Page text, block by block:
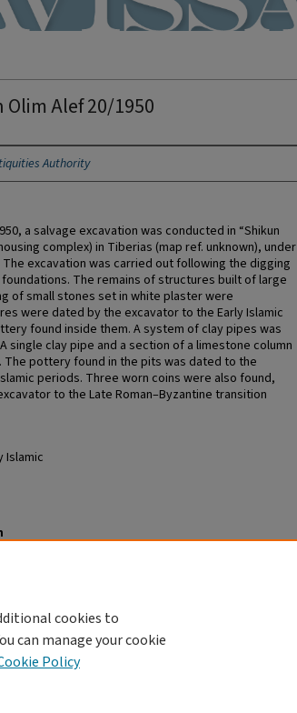
Alef 20/1950
Authority
a salvage excavation was conducted in “Shikun
complex) in Tiberias (map ref. unknown), under
excavation was carried out following the digging
The remains of structures built of large
of small stones set in white plaster were
were dated by the excavator to the Early Islamic
found inside them. A system of clay pipes was
single clay pipe and a section of a limestone column
pottery found in the pits was dated to the
periods. Three worn coins were also found,
to the Late Roman–Byzantine transition
Islamic
cookies to
can manage your cookie
Policy